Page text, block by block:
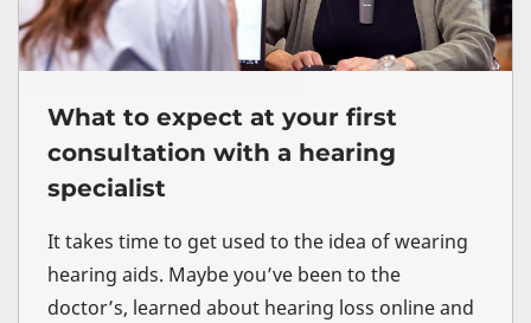
What to expect at your first
consultation with a hearing
specialist
It takes time to get used to the idea of wearing
hearing aids. Maybe you’ve been to the
doctor’s, learned about hearing loss online and